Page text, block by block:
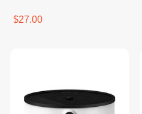
$27.00